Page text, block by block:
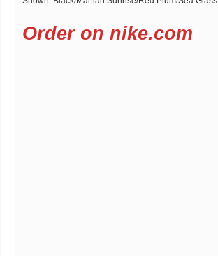
Order on nike.com